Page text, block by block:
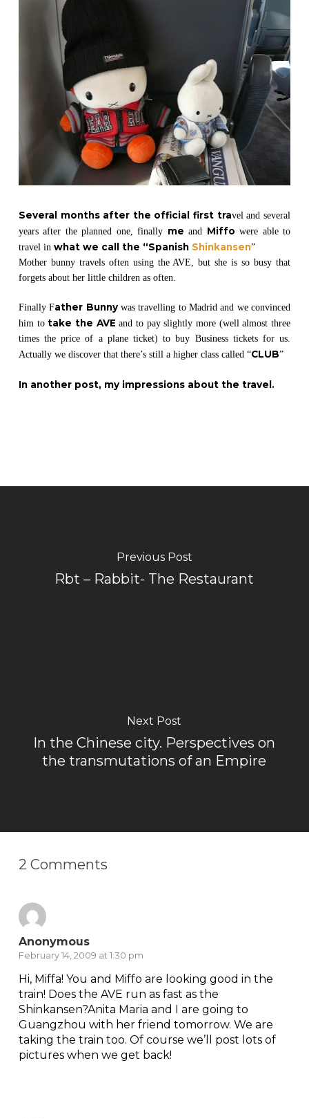
Several months after the official first travel and several
years after the planned one, finally me and Miffo were able to
travel in what we call the “Spanish Shinkansen”
Mother bunny travels often using the AVE, but she is so busy that
forgets about her little children as often.
Finally Father Bunnywas travelling to Madrid and we convinced
him totake the AVE and to pay slightly more (well almost three
times the price of a plane ticket) to buy Business tickets for us.
Actually we discover that there’s still a higher class called “CLUB”
In another post, my impressions about the travel .
Previous Post
Rbt – Rabbit- The Restaurant
Next Post
In the Chinese city. Perspectives on
the transmutations of an Empire
2 Comments
Anonymous
February 14, 2009 at 1:30 pm
Hi, Miffa! You and Miffo are looking good in the
train! Does the AVE run as fast as the
Shinkansen?Anita Maria and I are going to
Guangzhou with her friend tomorrow. We are
taking the train too. Of course we’ll post lots of
pictures when we get back!